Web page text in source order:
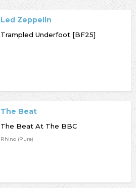
Led Zeppelin
Trampled Underfoot [BF25]
The Beat
The Beat At The BBC
Rhino (Pure)